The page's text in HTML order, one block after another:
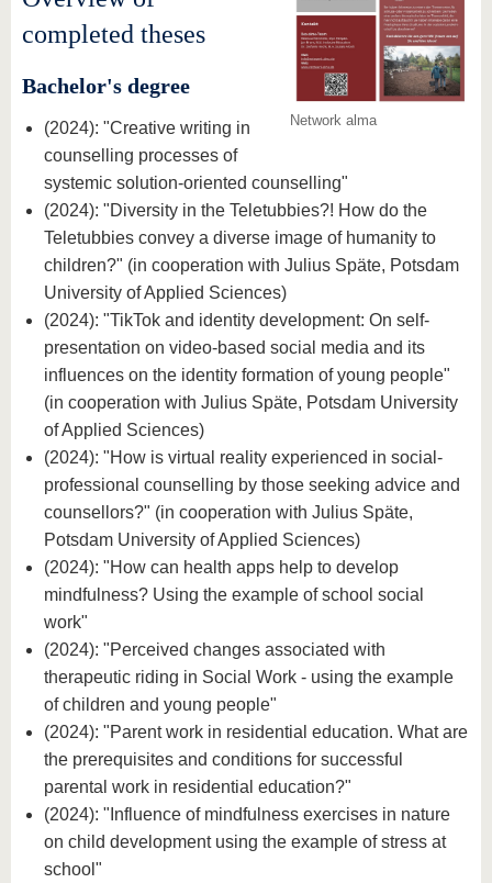
Network alma
completed theses
Bachelor's degree
(2024): "Creative writing in
counselling processes of
systemic solution-oriented counselling"
(2024): "Diversity in the Teletubbies?! How do the
Teletubbies convey a diverse image of humanity to
children?" (in cooperation with Julius Späte, Potsdam
University of Applied Sciences)
(2024): "TikTok and identity development: On self-
presentation on video-based social media and its
influences on the identity formation of young people"
(in cooperation with Julius Späte, Potsdam University
of Applied Sciences)
(2024): "How is virtual reality experienced in social-
professional counselling by those seeking advice and
counsellors?" (in cooperation with Julius Späte,
Potsdam University of Applied Sciences)
(2024): "How can health apps help to develop
mindfulness? Using the example of school social
work"
(2024): "Perceived changes associated with
therapeutic riding in Social Work - using the example
of children and young people"
(2024): "Parent work in residential education. What are
the prerequisites and conditions for successful
parental work in residential education?"
(2024): "Influence of mindfulness exercises in nature
on child development using the example of stress at
school"